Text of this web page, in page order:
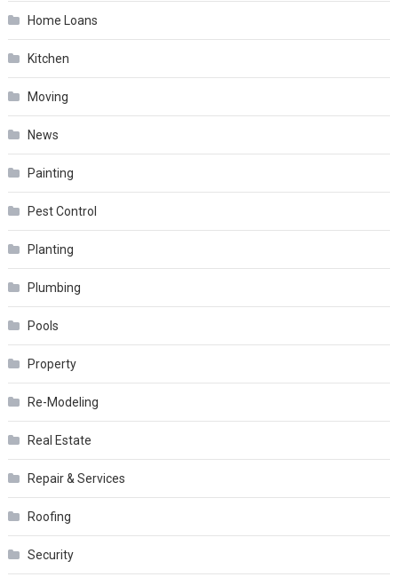
Home Loans
Kitchen
Moving
News
Painting
Pest Control
Planting
Plumbing
Pools
Property
Re-Modeling
Real Estate
Repair & Services
Roofing
Security